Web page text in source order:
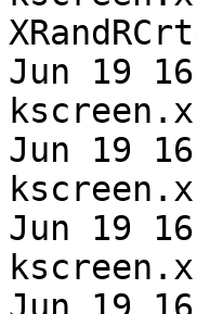
Jun 19
Jun 19
Jun 19